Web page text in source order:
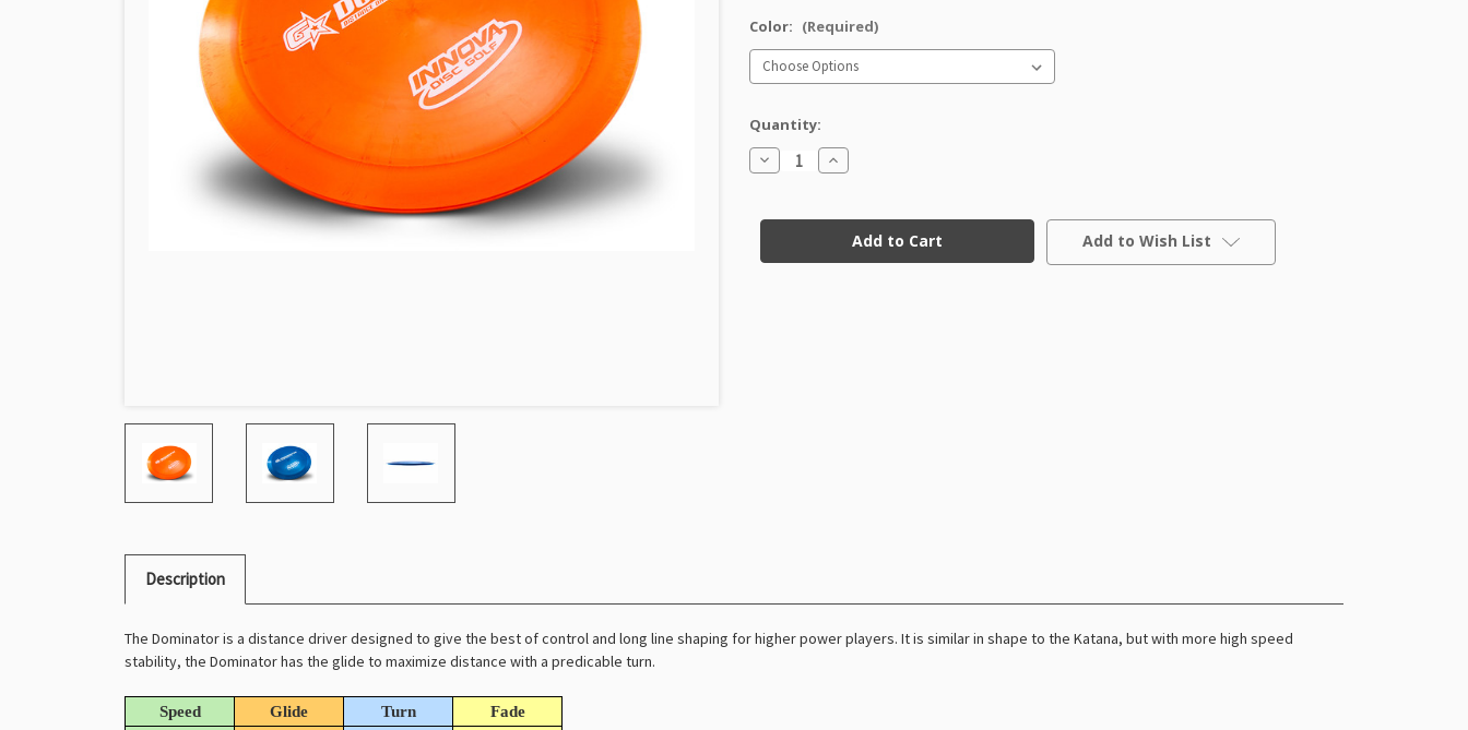
Color: (Required)
Quantity:
Decrease
Quantity
Dominator
Increase
Quantity
Dominator
Add to Wish List
Description
The Dominator is a distance driver designed to give the best of control and long line shaping for higher power players. It is similar in shape to the Katana, but with more high speed
stability, the Dominator has the glide to maximize distance with a predicable turn.
Speed Glide Turn
Fade